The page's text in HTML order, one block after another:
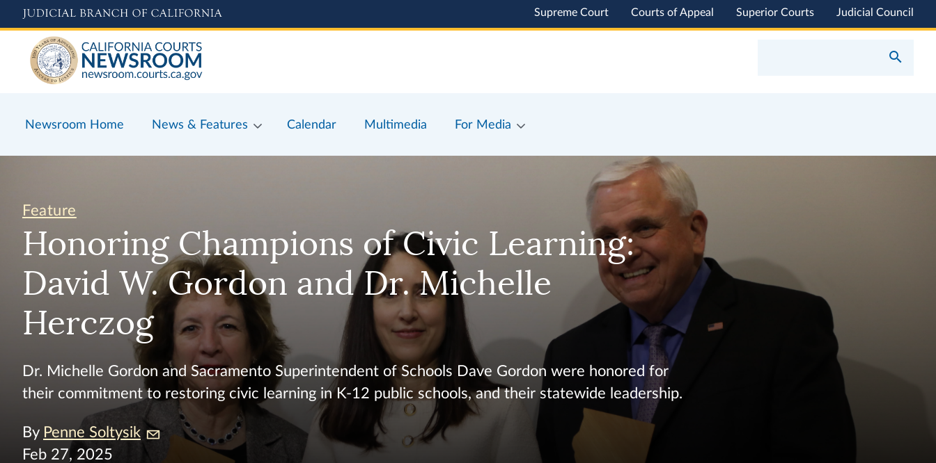
to
content
Supreme Court Courts of Appeal Superior Courts Judicial Council
Newsroom Home News & Features Calendar Multimedia For Media
Feature
Honoring Champions of Civic Learning:
David W. Gordon and Dr. Michelle
Herczog
Dr. Michelle Gordon and Sacramento Superintendent of Schools Dave Gordon were honored for
their commitment to restoring civic learning in K-12 public schools, and their statewide leadership.
By Penne Soltysik
Feb 27, 2025